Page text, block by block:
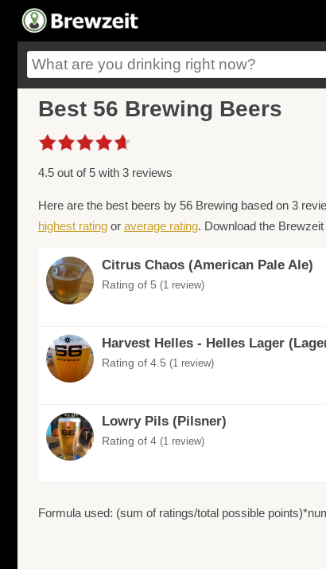
Best 56 Brewing Beers
4.5 out of 5 with 3 reviews
Here are the best beers by 56 Brewing based on 3
highest rating or average rating. Download the
Citrus Chaos (American Pale Ale)
Rating of 5 (1 review)
Harvest Helles - Helles Lager
Rating of 4.5 (1 review)
Lowry Pils (Pilsner)
Rating of 4 (1 review)
Formula used: (sum of ratings/total possible